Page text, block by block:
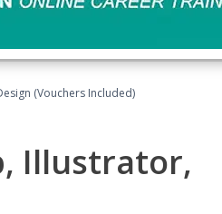
(Vouchers Included)
Illustrator,